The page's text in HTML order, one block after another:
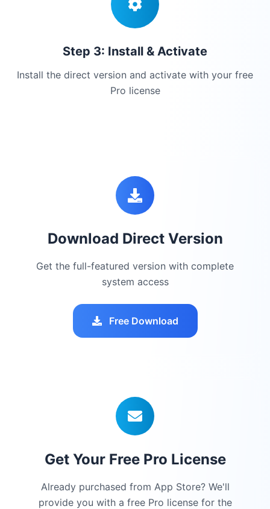
Step 3: Install & Activate
Install the direct version and activate with your free
Pro license
Download Direct Version
Get the full-featured version with complete
system access
Free Download
Get Your Free Pro License
Already purchased from App Store? We'll
provide you with a free Pro license for the